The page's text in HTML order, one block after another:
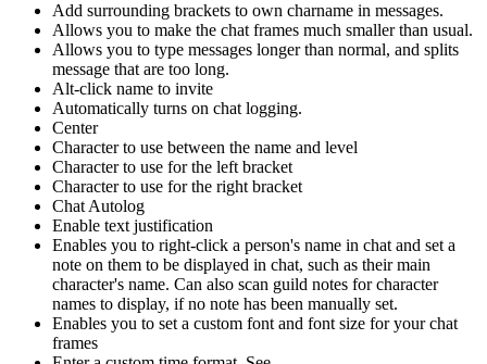
Add surrounding brackets to own charname in messages.
Allows you to make the chat frames much smaller than usual.
Allows you to type messages longer than normal, and splits
message that are too long.
Alt-click name to invite
Automatically turns on chat logging.
Center
Character to use between the name and level
Character to use for the left bracket
Character to use for the right bracket
Chat Autolog
Enable text justification
Enables you to right-click a person's name in chat and set a
note on them to be displayed in chat, such as their main
character's name. Can also scan guild notes for character
names to display, if no note has been manually set.
Enables you to set a custom font and font size for your chat
frames